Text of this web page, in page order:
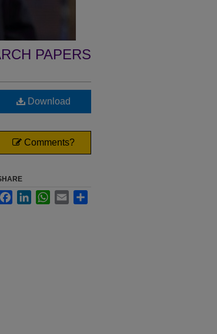
PAPERS
Download
Comments?
FacebookLinkedInWhatsApp
Email